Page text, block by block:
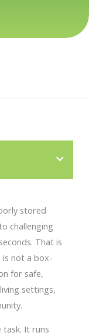
stored
challenging
That is
is not a box-
for safe,
settings,
It runs